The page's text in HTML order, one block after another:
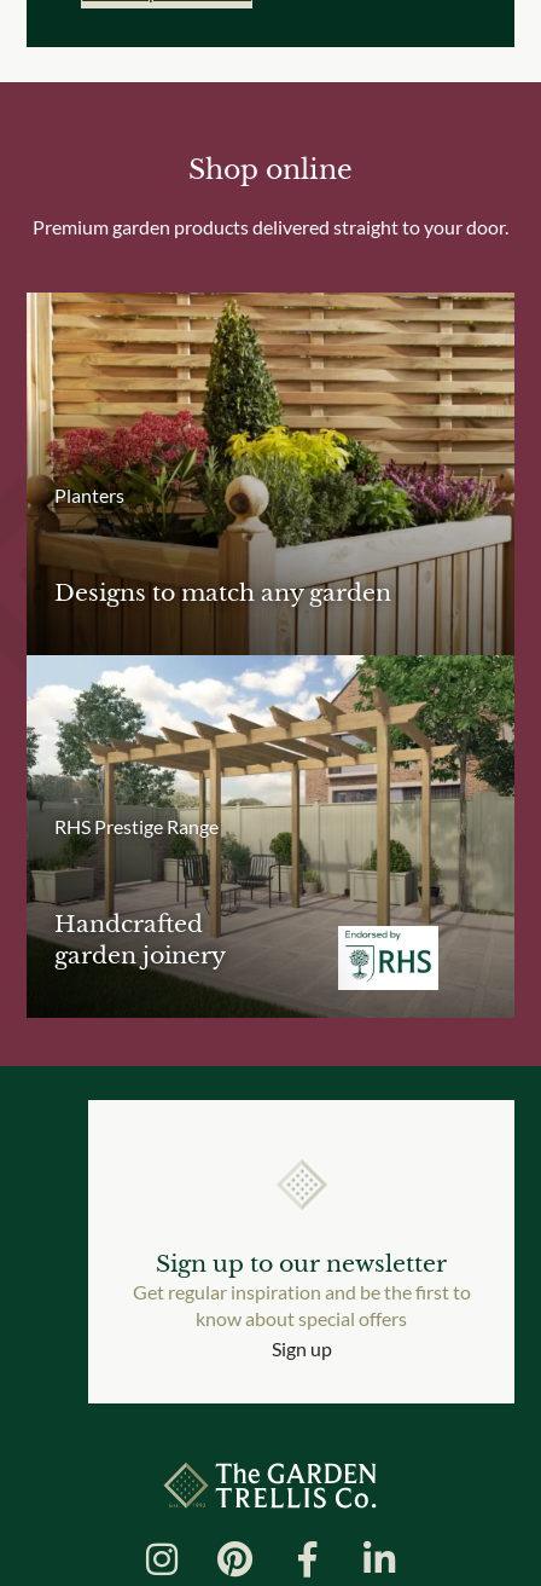
Shop online
Premium garden products delivered straight to your door.
Planters
Designs to match any garden
RHS Prestige Range
Handcrafted
garden joinery
Sign up to our newsletter
Get regular inspiration and be the first to
know about special offers
Sign up